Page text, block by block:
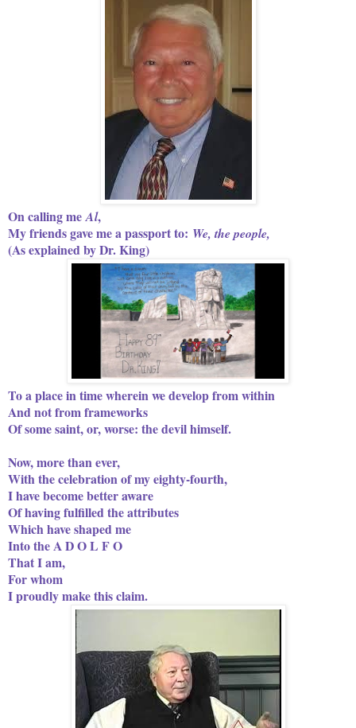
On calling meAl,
My friends gave me a passport to: We, the people,
(As explained by Dr. King)
To a place in time wherein we develop from within
And not from frameworks
Of some saint, or, worse: the devil himself.
Now, more than ever,
With the celebration of my eighty-fourth,
I have become better aware
Of having fulfilled the attributes
Which have shaped me
Into the A D O L F O
That I am,
For whom
I proudly make this claim.